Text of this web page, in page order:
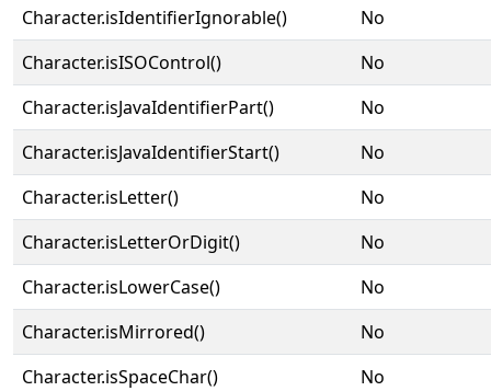
Character.isIdentifierIgnorable()
No
Character.isISOControl()
No
Character.isJavaIdentifierPart()
No
Character.isJavaIdentifierStart()
No
Character.isLetter()
No
Character.isLetterOrDigit()
No
Character.isLowerCase()
No
Character.isMirrored()
No
Character.isSpaceChar()
No